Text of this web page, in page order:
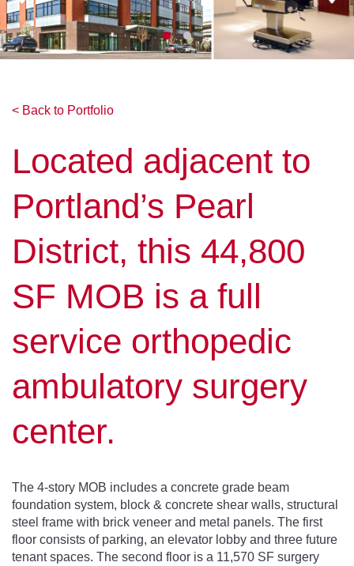
< Back to Portfolio
Located adjacent to
Portland’s Pearl
District, this 44,800
SF MOB is a full
service orthopedic
ambulatory surgery
center.
The 4-story MOB includes a concrete grade beam
foundation system, block & concrete shear walls, structural
steel frame with brick veneer and metal panels. The first
floor consists of parking, an elevator lobby and three future
tenant spaces. The second floor is a 11,570 SF surgery